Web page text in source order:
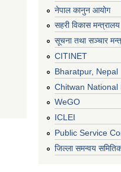
नेपाल कानुन आयोग
सहरी विकास मन्त्रालय
सूचना तथा सञ्चार
CITINET
Bharatpur, Nepal
Chitwan National
WeGO
ICLEI
Public Service
जिल्ला समन्वय